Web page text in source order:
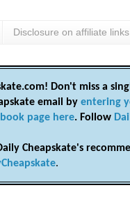
Disclosure on affiliate
Don't miss a
email by entering
page here. Follow
Cheapskate's
.